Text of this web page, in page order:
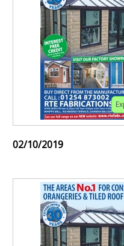
02/10/2019